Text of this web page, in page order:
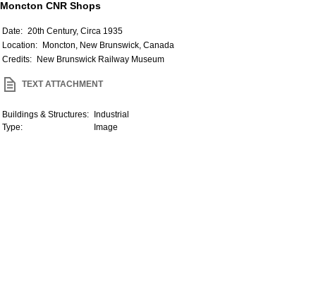
Moncton CNR Shops
Date: 20th Century, Circa 1935
Location:
Moncton, New Brunswick, Canada
Credits:
New Brunswick Railway Museum
TEXT ATTACHMENT
Buildings & Structures:
Industrial
Type:
Image